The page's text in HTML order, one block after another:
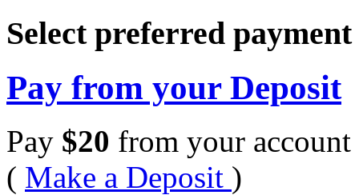
Select preferred
Pay from your Deposit
Pay $20 from your account
( Make a Deposit )